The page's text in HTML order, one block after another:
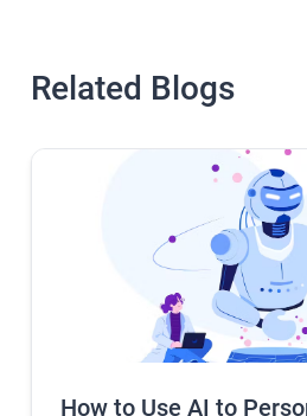
Related Blogs
How to Use AI to